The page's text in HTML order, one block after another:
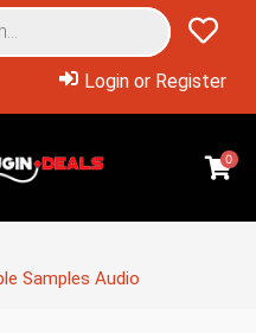
Login or Register
0
Samples Audio